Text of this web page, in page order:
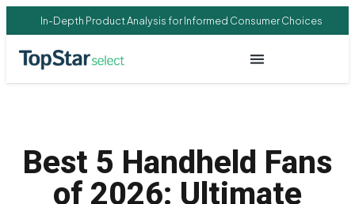
In-Depth Product Analysis for Informed Consumer Choices
Best 5 Handheld Fans
of 2026: Ultimate